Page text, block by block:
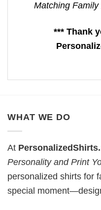
Matching
*** Thank
WHAT WE DO
At
Personality and Print
personalized shirts for
special